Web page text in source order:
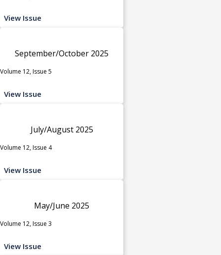
View Issue
September/October 2025
Volume 12, Issue 5
View Issue
July/August 2025
Volume 12, Issue 4
View Issue
May/June 2025
Volume 12, Issue 3
View Issue